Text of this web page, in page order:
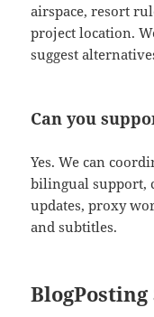
airspace, resort
project location.
suggest
Can you
Yes. We can
bilingual support,
updates, proxy
and subtitles.
BlogPosting